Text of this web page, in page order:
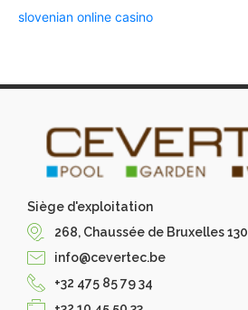
slovenian online casino
Siège d'exploitation
268, Chaussée de Bruxelles
info@cevertec.be
+32 475 85 79 34